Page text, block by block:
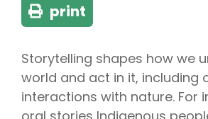
print
Storytelling shapes how we
world and act in it, including
interactions with nature. For